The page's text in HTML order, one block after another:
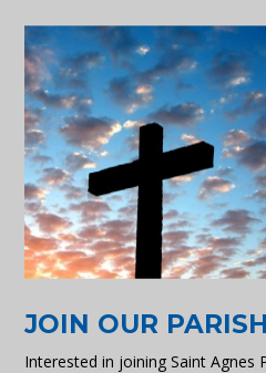
JOIN OUR PARISH
Interested in joining Saint Agnes